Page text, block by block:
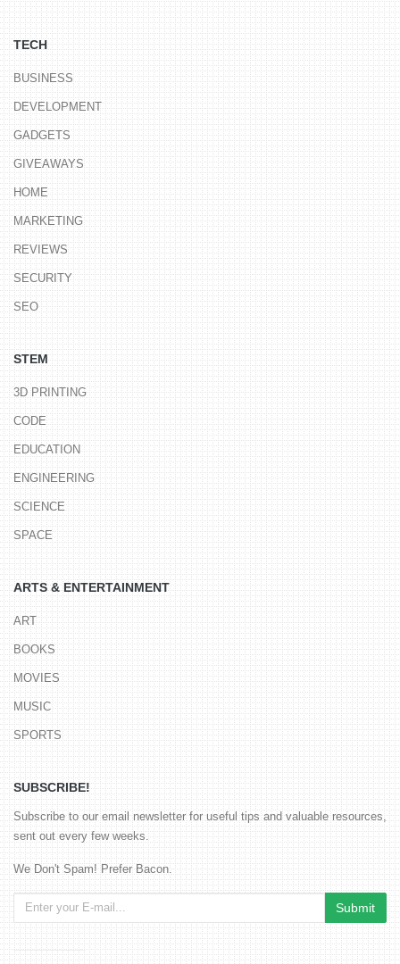
TECH
BUSINESS
DEVELOPMENT
GADGETS
GIVEAWAYS
HOME
MARKETING
REVIEWS
SECURITY
SEO
STEM
3D PRINTING
CODE
EDUCATION
ENGINEERING
SCIENCE
SPACE
ARTS & ENTERTAINMENT
ART
BOOKS
MOVIES
MUSIC
SPORTS
SUBSCRIBE!
Subscribe to our email newsletter for useful tips and valuable resources,
sent out every few weeks.
We Don't Spam! Prefer Bacon.